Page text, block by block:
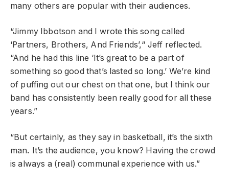
many others are popular with their audiences.
“Jimmy Ibbotson and I wrote this song called
‘Partners, Brothers, And Friends’,“ Jeff reflected.
“And he had this line ‘It’s great to be a part of
something so good that’s lasted so long.’ We’re kind
of puffing out our chest on that one, but I think our
band has consistently been really good for all these
years.”
“But certainly, as they say in basketball, it’s the sixth
man. It’s the audience, you know? Having the crowd
is always a (real) communal experience with us.”